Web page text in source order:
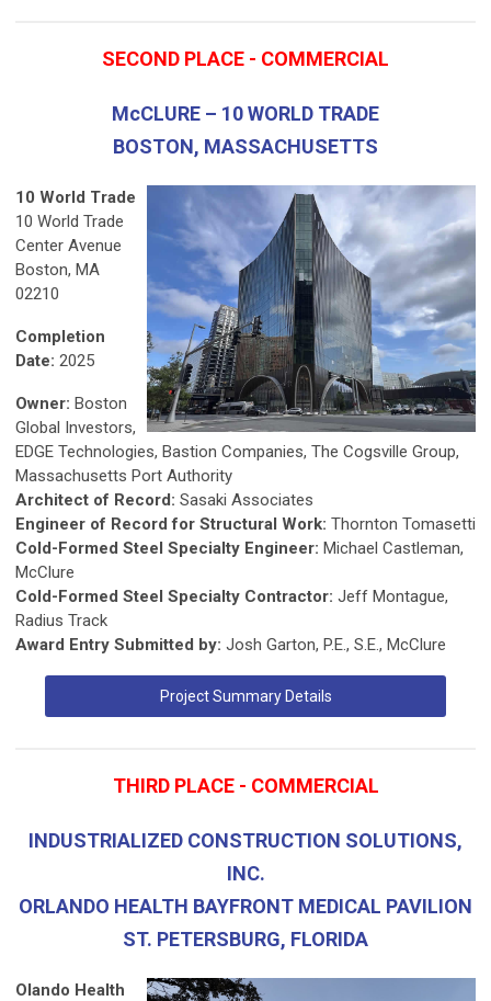
SECOND PLACE - COMMERCIAL
McCLURE – 10 WORLD TRADE
BOSTON, MASSACHUSETTS
10 World Trade
10 World Trade
Center Avenue
Boston, MA
02210
Completion
Date: 2025
Owner: Boston
Global Investors,
EDGE Technologies, Bastion Companies, The Cogsville Group,
Massachusetts Port Authority
Architect of Record: Sasaki Associates
Engineer of Record for Structural Work: Thornton Tomasetti
Cold-Formed Steel Specialty Engineer: Michael Castleman,
McClure
Cold-Formed Steel Specialty Contractor: Jeff Montague,
Radius Track
Award Entry Submitted by: Josh Garton, P.E., S.E., McClure
Project Summary Details
THIRD PLACE - COMMERCIAL
INDUSTRIALIZED CONSTRUCTION SOLUTIONS,
INC.
ORLANDO HEALTH BAYFRONT MEDICAL PAVILION
ST. PETERSBURG, FLORIDA
Olando Health